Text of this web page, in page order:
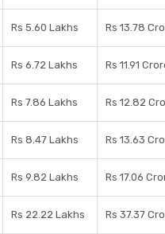
Rs 5.60 Lakhs Rs 13.78
Rs 6.72 Lakhs Rs 11.91
Rs 7.86 Lakhs Rs 12.82
Rs 8.47 Lakhs Rs 13.63
Rs 9.82 Lakhs Rs 17.06
Rs 22.22 Lakhs Rs 37.37